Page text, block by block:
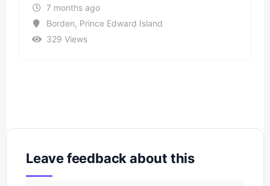
7 months ago
Borden, Prince Edward Island
329 Views
Leave feedback about this